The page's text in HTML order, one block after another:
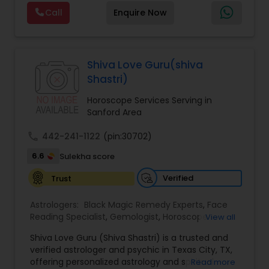
Reading,Face Reading Specialist,Financial
Astrology,Gemologist,Horoscope
Services,Marriage Astrology,Numerology,Prasanna
Specialist,Vedic AstrologyExpert in : destroy and
remove black magic remedies and loved ones
Call Enquire Now
Shiva Love Guru(shiva
Shastri)
Horoscope Services Serving in
Sanford Area
442-241-1122 (pin:30702)
6.6
Sulekha score
Trust
Verified
Astrologers: Black Magic Remedy Experts, Face
Reading Specialist, Gemologist, Horoscope
Astrology, Numerology, Panchang Reading,
Prasanna Jothidam Astrology,Vastu Specialist
Vedic Astrology
View all
Shiva Love Guru (Shiva Shastri) is a trusted and
verified astrologer and psychic in Texas City, TX,
offering personalized astrology and spiritualRead more